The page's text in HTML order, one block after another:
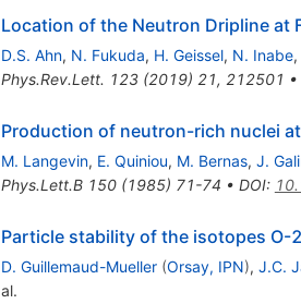
Location of the Neutron Dripline at
D.S. Ahn, N. Fukuda, H. Geissel, N. Inabe,
Phys.Rev.Lett. 123(2019) 21, 212501 •
Production of neutron-rich nuclei
M. Langevin, E. Quiniou, M. Bernas, J.
Phys.Lett.B 150(1985) 71-74 • DOI:
Particle stability of the isotopes O-
D. Guillemaud-Mueller (Orsay, IPN), J.C.
al.